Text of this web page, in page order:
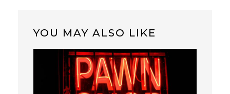
YOU MAY ALSO LIKE